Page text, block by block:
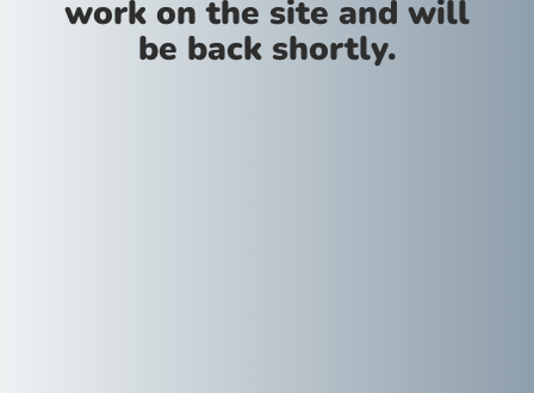
work on the site and will
be back shortly.